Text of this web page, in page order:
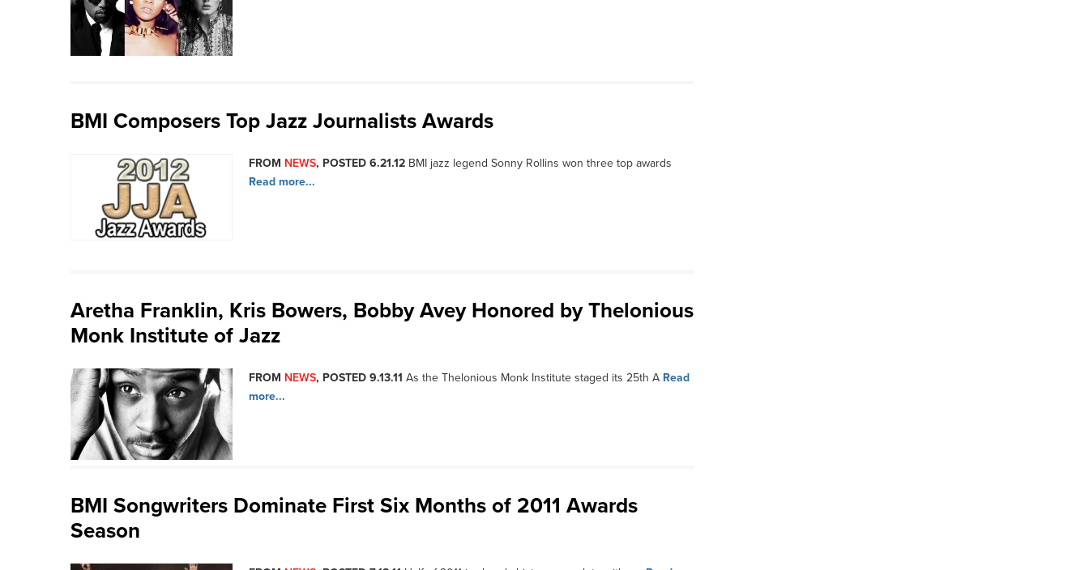
BMI Composers Top Jazz Journalists Awards
FROM NEWS, POSTED 6.21.12 BMI jazz legend Sonny Rollins won three top awards
Read more...
Aretha Franklin, Kris Bowers, Bobby Avey Honored by Thelonious
Monk Institute of Jazz
FROM NEWS, POSTED 9.13.11 As the Thelonious Monk Institute staged its 25th A Read
more...
BMI Songwriters Dominate First Six Months of 2011 Awards
Season